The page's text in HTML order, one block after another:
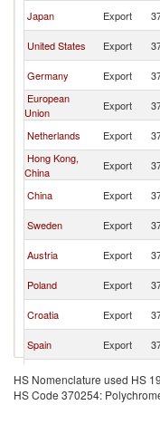
Japan Export
United States Export
Germany Export
European
Union
Export
Netherlands Export
Hong Kong,
China
Export
China Export
Sweden Export
Austria Export
Poland Export
Croatia Export
Spain Export
Korea, Rep. Export
Other Asia,
Export
HS Nomenclature used HS
HS Code 370254: